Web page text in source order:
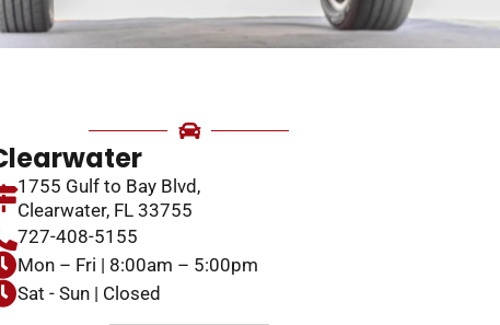
1755 Gulf to Bay Blvd,
Clearwater, FL 33755
727-408-5155
Mon – Fri | 8:00am – 5:00pm
Sat - Sun | Closed